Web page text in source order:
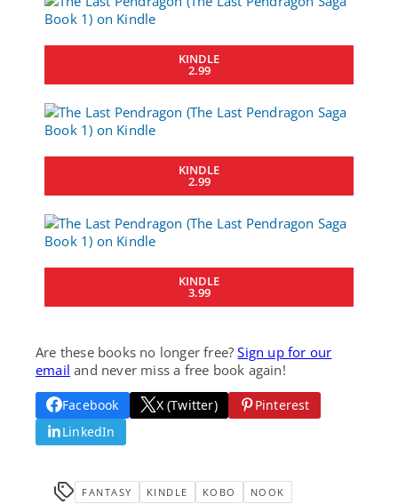
KINDLE
2.99
KINDLE
2.99
KINDLE
3.99
Are these books no longer free?Sign up for our
email and never miss a free book again!
Facebook X (Twitter)
Pinterest
LinkedIn
FANTASY KINDLE KOBO NOOK